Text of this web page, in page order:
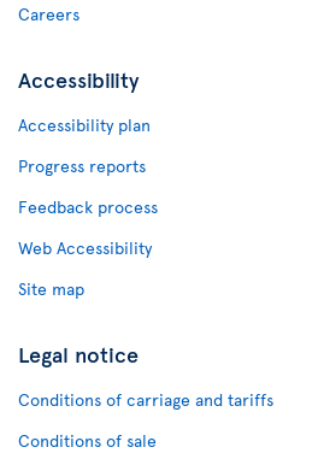
Careers
Accessibility
Accessibility plan
Progress reports
Feedback process
Web Accessibility
Site map
Legal notice
Conditions of carriage and tariffs
Conditions of sale